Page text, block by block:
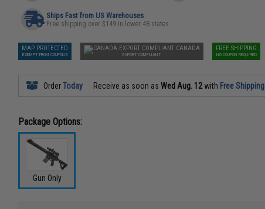
Ships Fast from US Warehouses
Free shipping over $149 in lower 48 states
MAP PROTECTED
EXEMPT FROM COUPONS
CANADA
EXPORT COMPLIANT
FREE SHIPPING
NO COUPON REQUIRED
OrderToday Receive as soon asWed Aug. 12with Free Shipping
Package Options:
Gun Only